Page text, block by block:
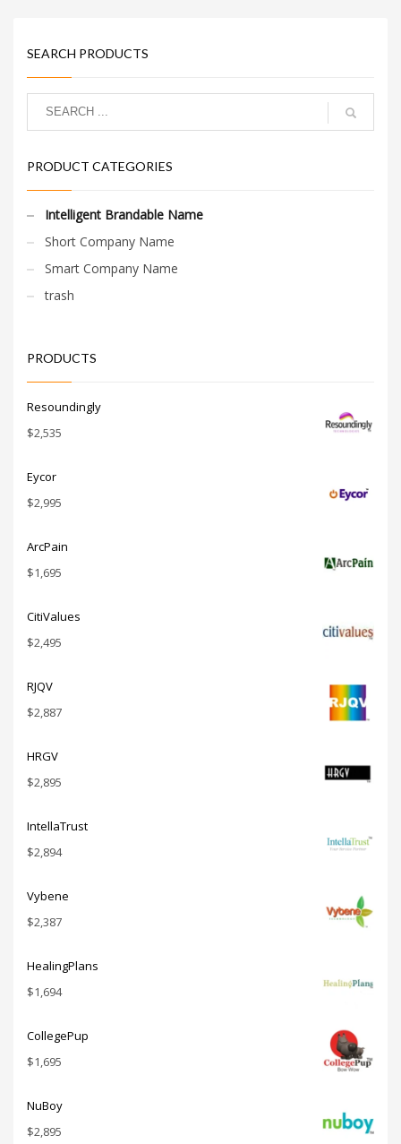
SEARCH PRODUCTS
PRODUCT CATEGORIES
Intelligent Brandable Name
Short Company Name
Smart Company Name
trash
PRODUCTS
Resoundingly
$2,535
Eycor
$2,995
ArcPain
$1,695
CitiValues
$2,495
RJQV
$2,887
HRGV
$2,895
IntellaTrust
$2,894
Vybene
$2,387
HealingPlans
$1,694
CollegePup
$1,695
NuBoy
$2,895